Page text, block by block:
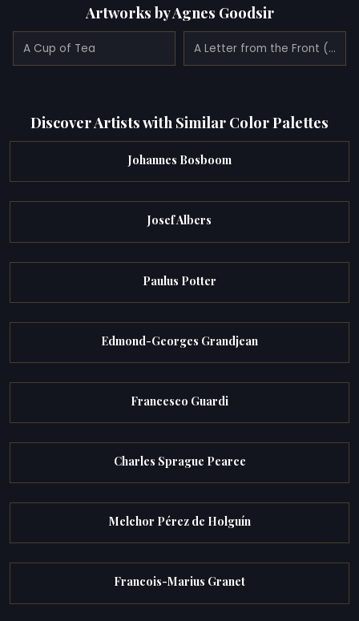
Artworks by Agnes Goodsir
A Cup of Tea A Letter from the Front (1915)
Discover Artists with Similar Color Palettes
Johannes Bosboom
Josef Albers
Paulus Potter
Edmond-Georges Grandjean
Francesco Guardi
Charles Sprague Pearce
Melchor Pérez de Holguín
Francois-Marius Granet